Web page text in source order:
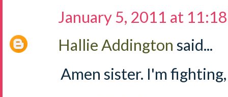
January 5, 2011 at
Hallie Addington said...
Amen sister. I'm